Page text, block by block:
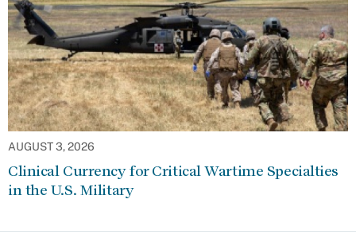
AUGUST 3, 2026
Clinical Currency for Critical Wartime Specialties
in the U.S. Military